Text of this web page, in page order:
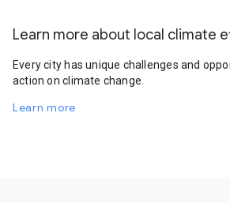
Learn more about local climate
Every city has unique challenges and
action on climate change.
Learn more